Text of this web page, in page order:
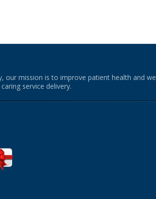
our mission is to improve patient health and
service delivery.